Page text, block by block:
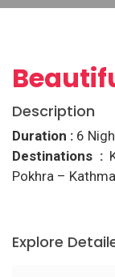
Description
Duration : 6
Destinations :
Pokhra –
Explore